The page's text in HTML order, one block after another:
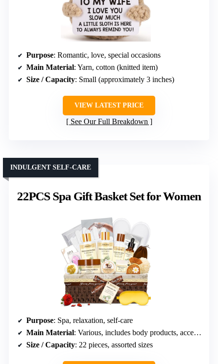
Purpose: Romantic, love, special occasions
Main Material: Yarn, cotton (knitted item)
Size / Capacity: Small (approximately 3 inches)
VIEW LATEST PRICE
See Our Full Breakdown
22PCS Spa Gift Basket Set for Women
INDULGENT SELF-CARE
Purpose: Spa, relaxation, self-care
Main Material: Various, includes body products, accessories
Size / Capacity: 22 pieces, assorted sizes